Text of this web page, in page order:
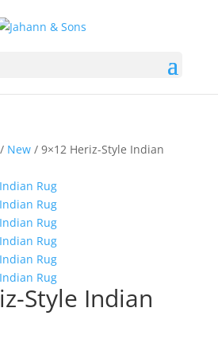
New/ 9×12 Heriz-Style Indian
Style Indian